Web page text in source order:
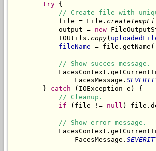
try {
// Create file with
            file = File.
            output =
new
            IOUtils.
copy(
fileName =
// Show succes message.
                FacesMessage.
        }
catch (IOException e) {
// Cleanup.
if (file != null )
// Show error message.
                FacesMessage.